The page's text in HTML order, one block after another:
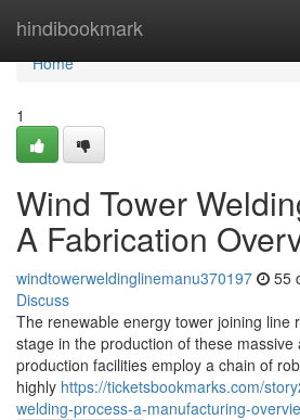
hindibookmark
Home
Home
1
Wind Tower
A Fabrication
windtowerweldinglinemanu370197 55
Discuss
The renewable energy tower joining line
stage in the production of these massive
production facilities employ a chain of
highly https://ticketsbookmarks.com/
welding-process-a-manufacturing-